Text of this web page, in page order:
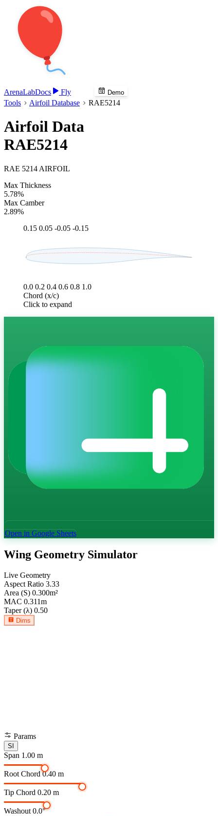
ArenaLabDocs Fly Demo
Tools Airfoil Database RAE5214
Airfoil Data
RAE5214
RAE 5214 AIRFOIL
Max Thickness
5.78%
Max Camber
2.89%
0.15 0.05 -0.05 -0.15
0.0 0.2 0.4 0.6 0.8 1.0
Chord (x/c)
Click to expand
Open in Google Sheets
Wing Geometry Simulator
Live Geometry
Aspect Ratio 3.33
Area (S) 0.300m²
MAC 0.311m
Taper (λ) 0.50
Dims
Params
SI
Span 1.00 m
Root Chord 0.40 m
Tip Chord 0.20 m
Washout 0.0°